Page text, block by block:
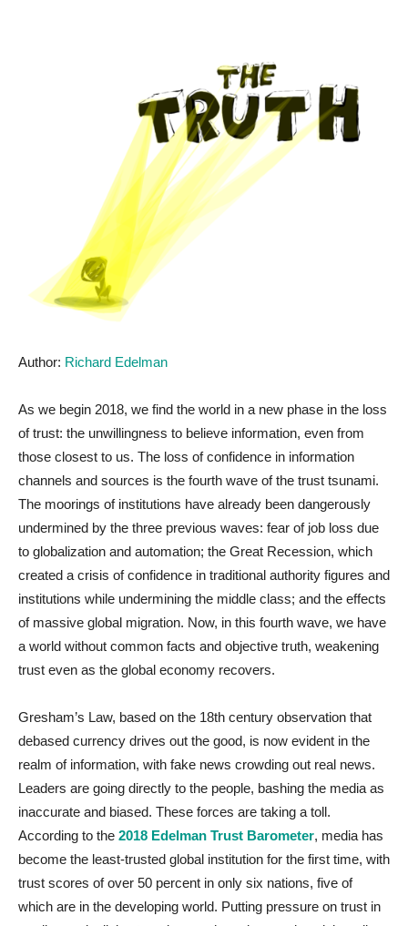
Author: Richard Edelman
As we begin 2018, we find the world in a new phase in the loss
of trust: the unwillingness to believe information, even from
those closest to us. The loss of confidence in information
channels and sources is the fourth wave of the trust tsunami.
The moorings of institutions have already been dangerously
undermined by the three previous waves: fear of job loss due
to globalization and automation; the Great Recession, which
created a crisis of confidence in traditional authority figures and
institutions while undermining the middle class; and the effects
of massive global migration. Now, in this fourth wave, we have
a world without common facts and objective truth, weakening
trust even as the global economy recovers.
Gresham’s Law, based on the 18th century observation that
debased currency drives out the good, is now evident in the
realm of information, with fake news crowding out real news.
Leaders are going directly to the people, bashing the media as
inaccurate and biased. These forces are taking a toll.
According to the 2018 Edelman Trust Barometer, media has
become the least-trusted global institution for the first time, with
trust scores of over 50 percent in only six nations, five of
which are in the developing world. Putting pressure on trust in